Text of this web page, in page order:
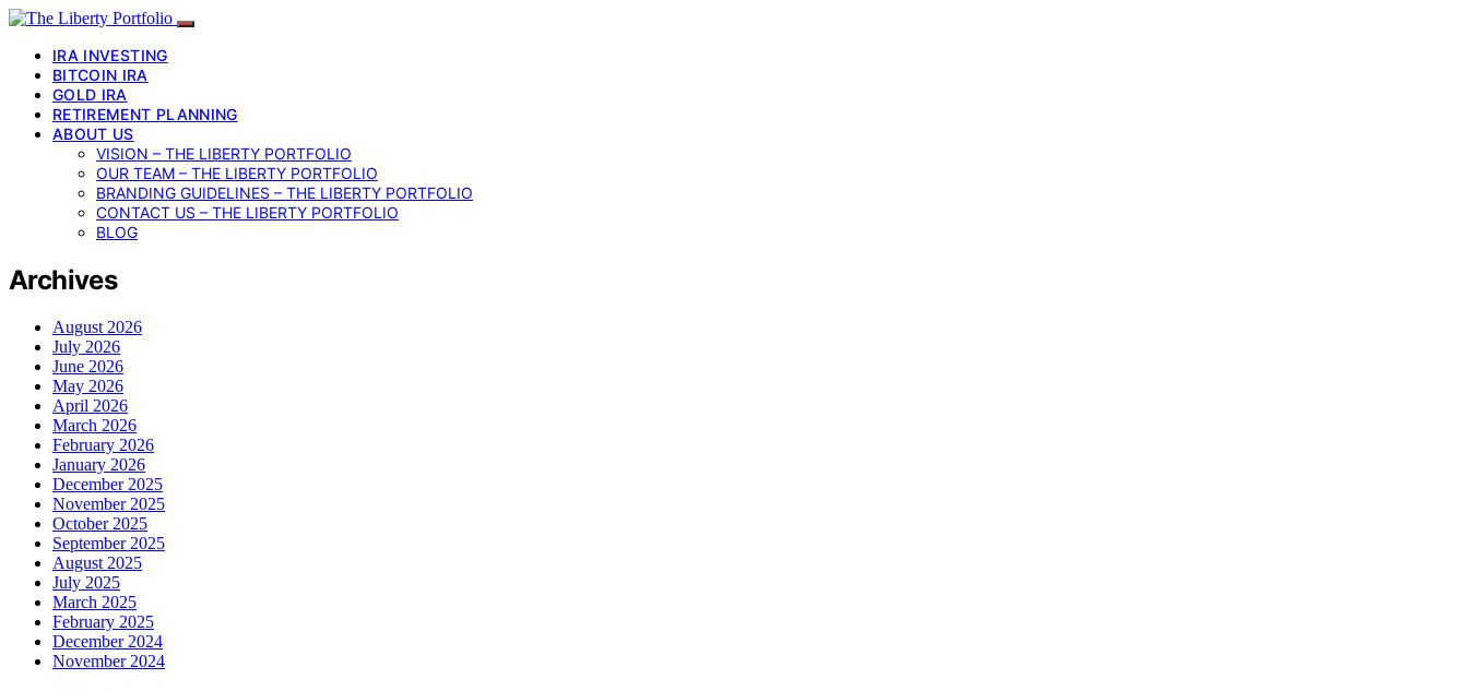
IRA INVESTING
BITCOIN IRA
GOLD IRA
RETIREMENT PLANNING
ABOUT US
VISION – THE LIBERTY PORTFOLIO
OUR TEAM – THE LIBERTY PORTFOLIO
BRANDING GUIDELINES – THE LIBERTY PORTFOLIO
CONTACT US – THE LIBERTY PORTFOLIO
BLOG
Archives
August 2026
July 2026
June 2026
May 2026
April 2026
March 2026
February 2026
January 2026
December 2025
November 2025
October 2025
September 2025
August 2025
July 2025
March 2025
February 2025
December 2024
November 2024